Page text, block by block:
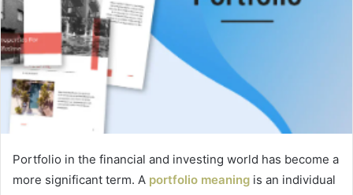
Portfolio in the financial and investing world has become a
more significant term. A portfolio meaning is an individual